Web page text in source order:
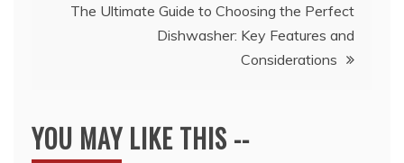
The Ultimate Guide to Choosing the Perfect
Dishwasher: Key Features and
Considerations
YOU MAY LIKE THIS --